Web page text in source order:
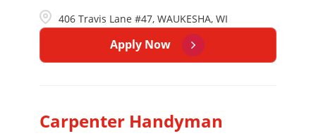
406 Travis Lane #47, WAUKESHA, WI
Apply Now
Carpenter Handyman